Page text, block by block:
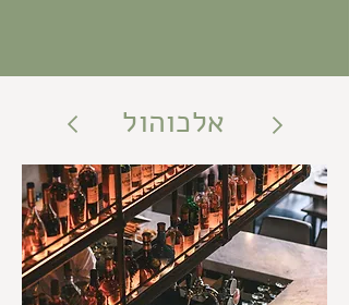
אלכוהול